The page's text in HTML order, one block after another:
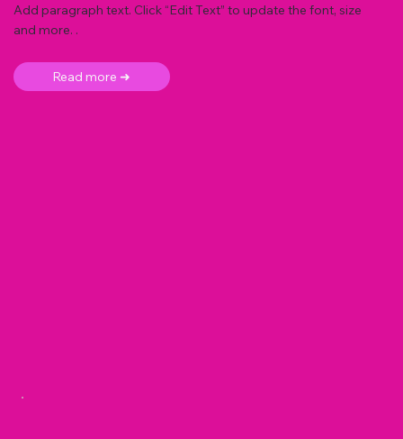
Add paragraph text. Click “Edit Text” to update the font, size
and more. .
Read more ➜